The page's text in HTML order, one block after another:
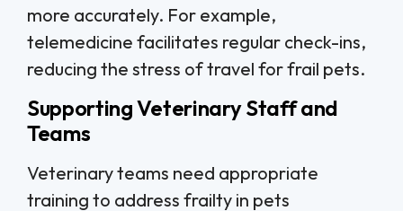
more accurately. For example,
telemedicine facilitates regular check-ins,
reducing the stress of travel for frail pets.
Supporting Veterinary Staff and
Teams
Veterinary teams need appropriate
training to address frailty in pets